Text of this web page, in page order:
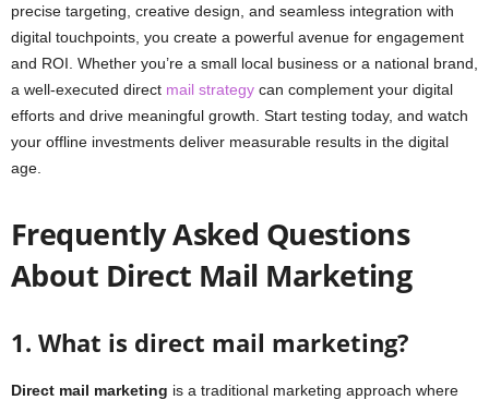
precise targeting, creative design, and seamless integration with
digital touchpoints, you create a powerful avenue for engagement
and ROI. Whether you’re a small local business or a national brand,
a well-executed direct mail strategy can complement your digital
efforts and drive meaningful growth. Start testing today, and watch
your offline investments deliver measurable results in the digital
age.
Frequently Asked Questions
About Direct Mail Marketing
1. What is direct mail marketing?
Direct mail marketing is a traditional marketing approach where